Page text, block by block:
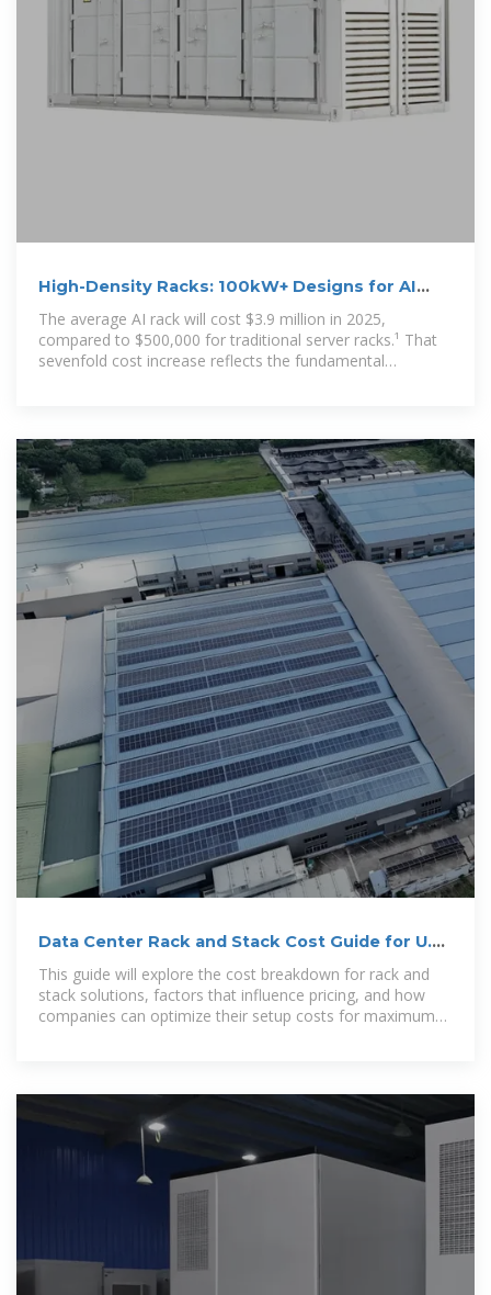
High-Density Racks: 100kW+ Designs for AI
Data Center
The average AI rack will cost $3.9 million in 2025,
compared to $500,000 for traditional server racks.¹ That
sevenfold cost increase reflects the fundamental
Data Center Rack and Stack Cost Guide for U.S.
Companies in
This guide will explore the cost breakdown for rack and
stack solutions, factors that influence pricing, and how
companies can optimize their setup costs for maximum